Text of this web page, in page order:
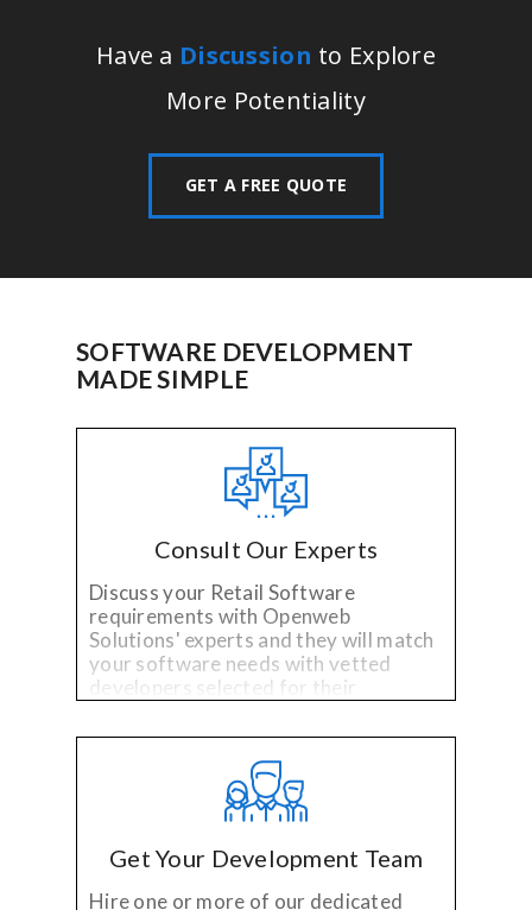
Have a Discussion to Explore
More Potentiality
GET A FREE QUOTE
SOFTWARE DEVELOPMENT
MADE SIMPLE
Consult Our Experts
Discuss your Retail Software
requirements with Openweb
Solutions' experts and they will match
your software needs with vetted
developers selected for their
experience.
Get Your Development Team
Hire one or more of our dedicated